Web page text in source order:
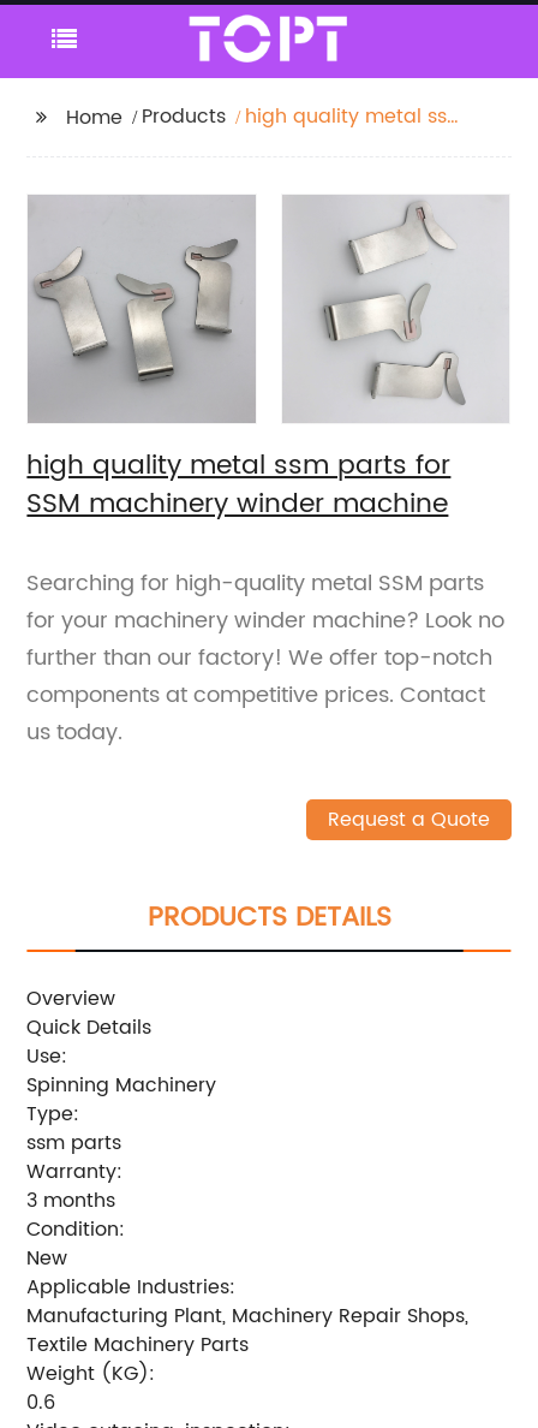
Home Products
high quality metal ssm
machine
high quality metal ssm parts for
SSM machinery winder machine
Searching for high-quality metal SSM parts
for your machinery winder machine? Look no
further than our factory! We offer top-notch
components at competitive prices. Contact
us today.
Request a Quote
PRODUCTS DETAILS
Overview
Quick Details
Use:
Spinning Machinery
Type:
ssm parts
Warranty:
3 months
Condition:
New
Applicable Industries:
Manufacturing Plant, Machinery Repair Shops,
Textile Machinery Parts
Weight (KG):
0.6